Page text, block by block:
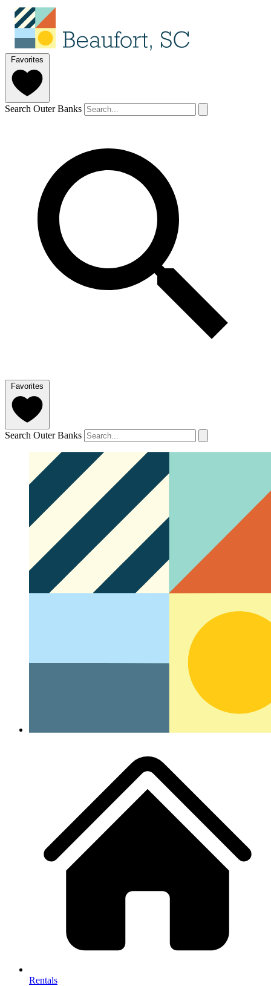
Favorites
Search Outer Banks
Favorites
Search Outer Banks
Rentals